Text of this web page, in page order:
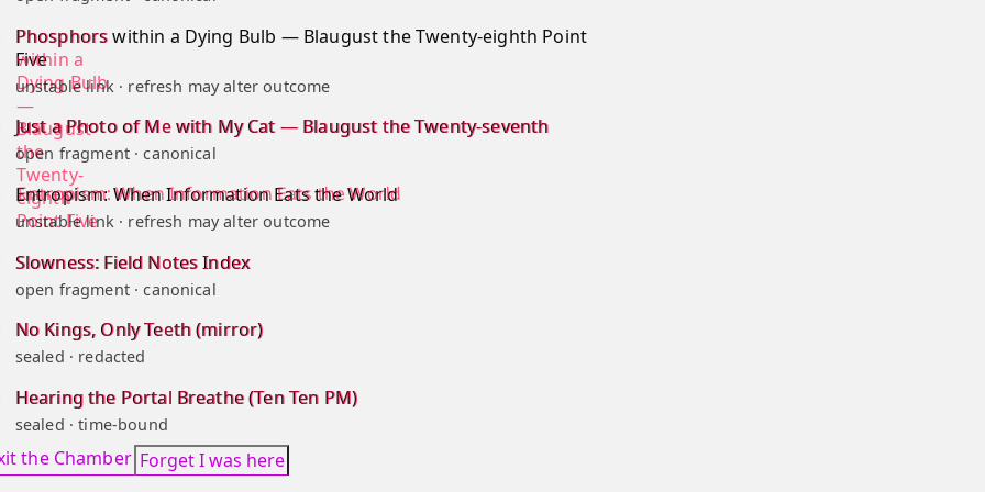
Phosphors within a Dying Bulb — Blaugust the Twenty-eighth Point
Five
unstable link · refresh may alter outcome
Just a Photo of Me with My Cat — Blaugust the Twenty-seventh
open fragment · canonical
Entropism: When Information Eats the World
unstable link · refresh may alter outcome
Slowness: Field Notes Index
open fragment · canonical
No Kings, Only Teeth (mirror)
sealed · redacted
Hearing the Portal Breathe (Ten Ten PM)
sealed · time-bound
the Chamber Forget I was here